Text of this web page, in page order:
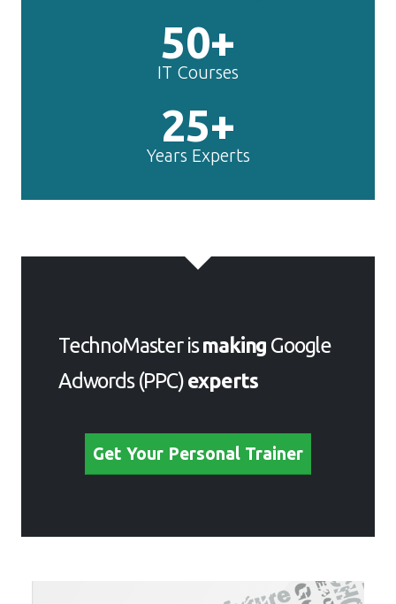
50+
IT Courses
25+
Years Experts
TechnoMaster ismaking Google
Adwords (PPC)experts
Get Your Personal Trainer